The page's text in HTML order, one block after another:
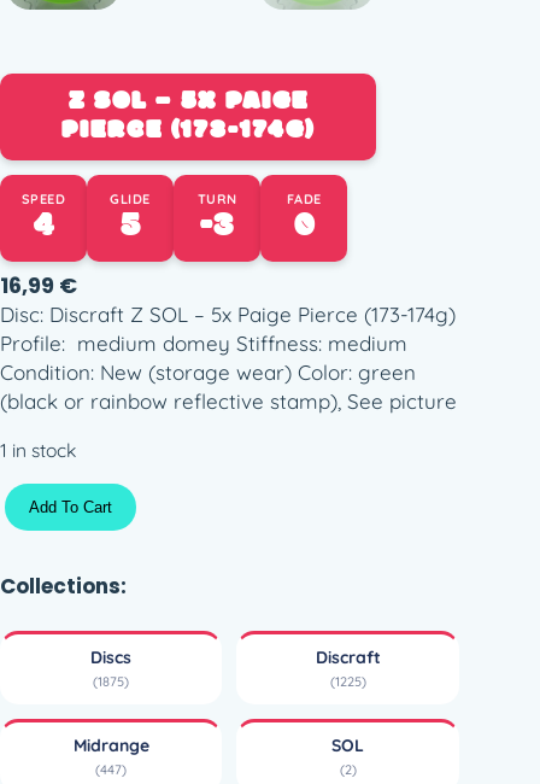
Z SOL – 5X PAIGE
PIERCE (173-174G)
SPEED
4 GLIDE
5 TURN
-3 FADE
0
16,99 €
Disc: Discraft Z SOL – 5x Paige Pierce (173-174g)
Profile: medium domey Stiffness: medium
Condition: New (storage wear) Color: green
(black or rainbow reflective stamp), See picture
1 in stock
Z
S
L
5
a
Add To Cart
Collections:
Discs
(1875)
Discraft
(1225)
Midrange
(447)
SOL
(2)